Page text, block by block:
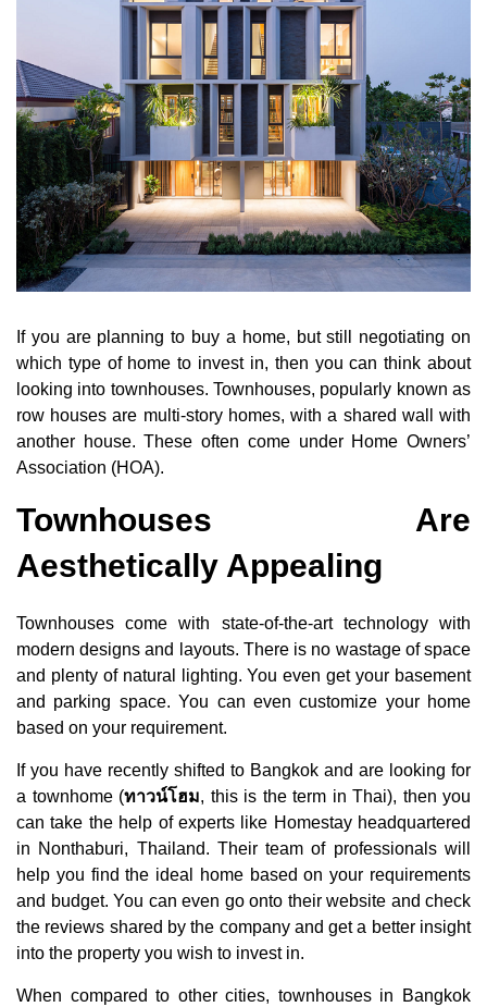
If you are planning to buy a home, but still negotiating on
which type of home to invest in, then you can think about
looking into townhouses. Townhouses, popularly known as
row houses are multi-story homes, with a shared wall with
another house. These often come under Home Owners’
Association (HOA).
Townhouses Are
Aesthetically Appealing
Townhouses come with state-of-the-art technology with
modern designs and layouts. There is no wastage of space
and plenty of natural lighting. You even get your basement
and parking space. You can even customize your home
based on your requirement.
If you have recently shifted to Bangkok and are looking for
a townhome (ทาวน์โฮม, this is the term in Thai), then you
can take the help of experts like Homestay headquartered
in Nonthaburi, Thailand. Their team of professionals will
help you find the ideal home based on your requirements
and budget. You can even go onto their website and check
the reviews shared by the company and get a better insight
into the property you wish to invest in.
When compared to other cities, townhouses in Bangkok